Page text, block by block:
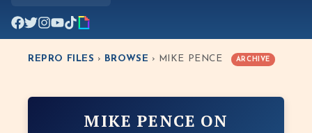
REPRO FILES › BROWSE › MIKE PENCE ARCHIVE
MIKE PENCE ON